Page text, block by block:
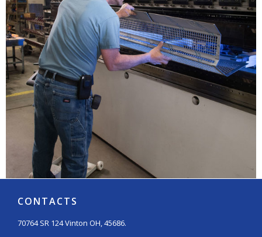
CONTACTS
70764 SR 124 Vinton OH, 45686.